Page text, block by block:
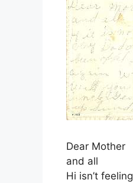
Dear Mother
and all
Hi isn’t feeling